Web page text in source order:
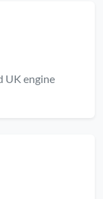
UK engine